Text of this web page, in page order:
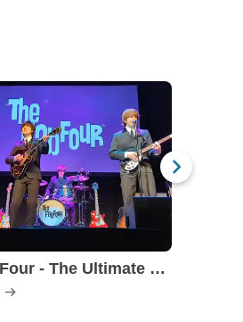
The Fab Four - The Ultimate Tribute